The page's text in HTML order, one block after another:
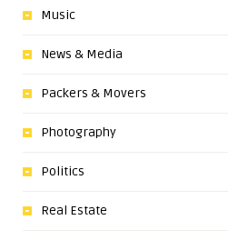
Music
News & Media
Packers & Movers
Photography
Politics
Real Estate